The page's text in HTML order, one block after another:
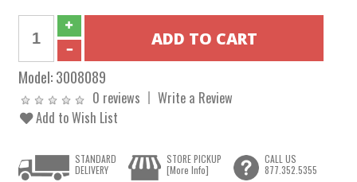
Model:3008089
0 reviews
Write a Review
Add to Wish List
STANDARD
DELIVERY
STORE PICKUP
[More Info]
CALL US
877.352.5355